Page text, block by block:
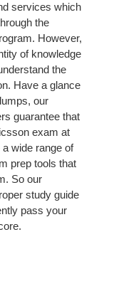
services which
the
However,
of knowledge
the
Have a glance
our
guarantee that
exam at
wide range of
prep tools that
So our
study guide
pass your